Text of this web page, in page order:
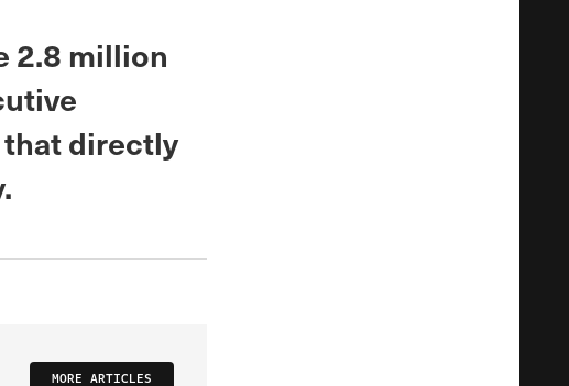
2.8 million
directly
MORE ARTICLES